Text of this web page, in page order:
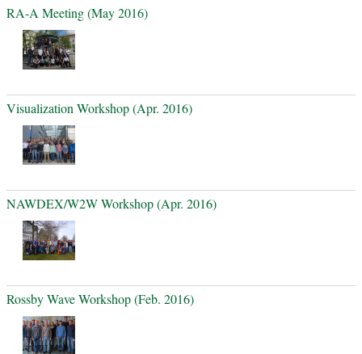
RA-A Meeting (May 2016)
Visualization Workshop (Apr. 2016)
NAWDEX/W2W Workshop (Apr. 2016)
Rossby Wave Workshop (Feb. 2016)